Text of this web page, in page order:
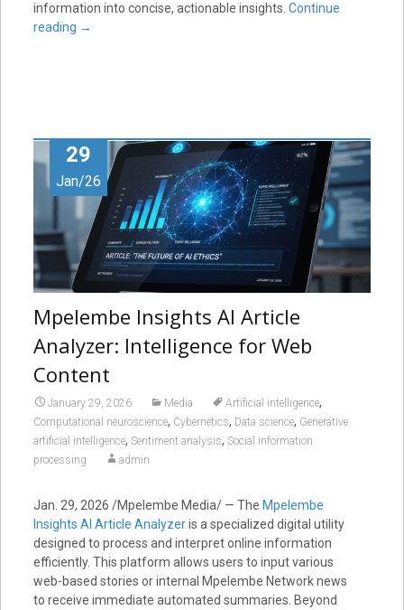
information into concise, actionable insights. Continue
reading →
29
Jan/26
Mpelembe Insights AI Article
Analyzer: Intelligence for Web
Content
January 29, 2026 Media Artificial intelligence,
Computational neuroscience, Cybernetics, Data science, Generative
artificial intelligence, Sentiment analysis, Social information
processing
admin
Jan. 29, 2026 /Mpelembe Media/ — The Mpelembe
Insights AI Article Analyzeris a specialized digital utility
designed to process and interpret online information
efficiently. This platform allows users to input various
web-based stories or internal Mpelembe Network news
to receive immediate automated summaries. Beyond